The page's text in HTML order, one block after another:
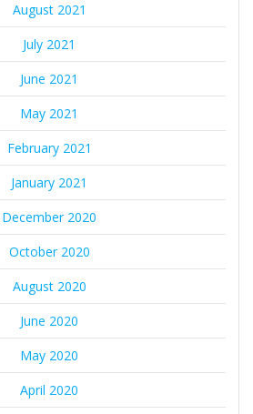
August 2021
July 2021
June 2021
May 2021
February 2021
January 2021
December 2020
October 2020
August 2020
June 2020
May 2020
April 2020